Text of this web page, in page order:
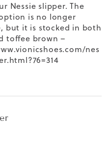
Nessie slipper. The
is no longer
but it is stocked in both
toffee brown –
nes